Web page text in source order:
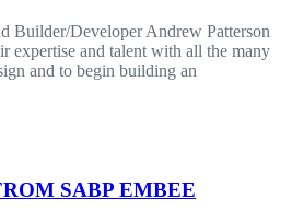
Builder/Developer Andrew Patterson
expertise and talent with all the many
and to begin building an
SABP EMBEE